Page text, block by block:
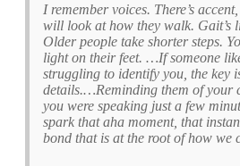
I remember voices. There’s
will look at how they walk. Gait’s
Older people take shorter steps.
light on their feet. …If someone
struggling to identify you, the key
details.…Reminding them of your
you were speaking just a few
spark that aha moment, that
bond that is at the root of how we